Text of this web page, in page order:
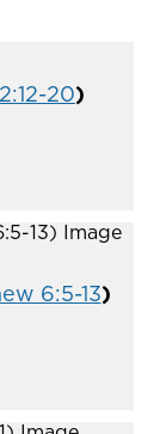
20)
6:5-13)